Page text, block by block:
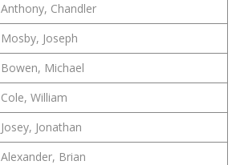
Anthony, Chandler
Mosby, Joseph
Bowen, Michael
Cole, William
Josey, Jonathan
Alexander, Brian